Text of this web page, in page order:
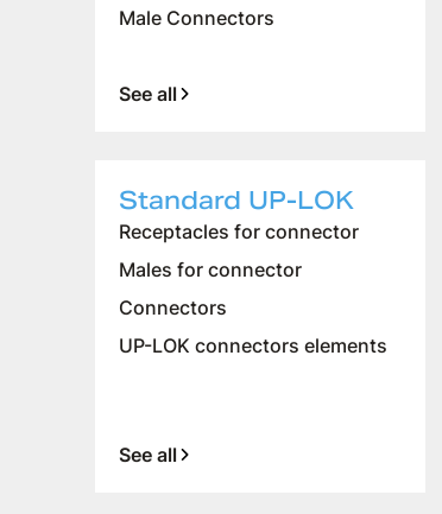
Male Connectors
See all
Standard UP-LOK
Receptacles for connector
Males for connector
Connectors
UP-LOK connectors elements
See all